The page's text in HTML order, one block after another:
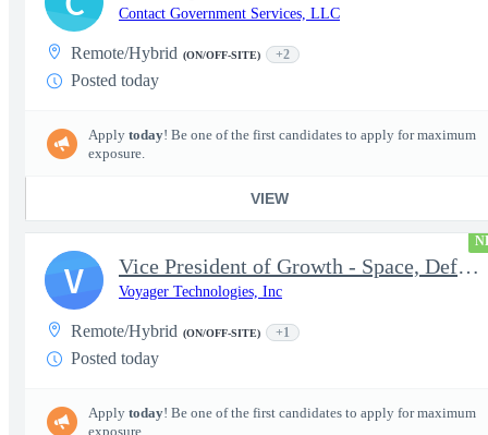
Contact Government Services, LLC
Remote/Hybrid (ON/OFF-SITE) +2
Posted today
Apply today! Be one of the first candidates to apply for maximum
exposure.
VIEW
Vice President of Growth - Space, Defense & National Security US
Voyager Technologies, Inc
Remote/Hybrid (ON/OFF-SITE) +1
Posted today
Apply today! Be one of the first candidates to apply for maximum
exposure.
V